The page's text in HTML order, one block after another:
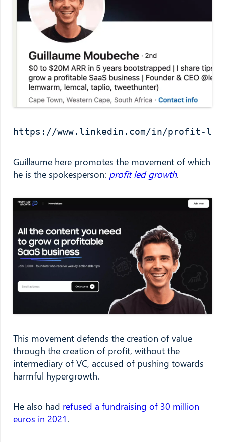
https://www.linkedin.com/in/profit-
Guillaume here promotes the movement of which
he is the spokesperson: profit led growth.
This movement defends the creation of value
through the creation of profit, without the
intermediary of VC, accused of pushing towards
harmful hypergrowth.
He also had refused a fundraising of 30 million
euros in 2021.